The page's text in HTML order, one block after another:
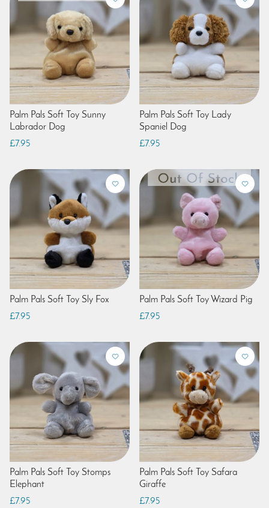
Palm Pals Soft Toy Sunny
Labrador Dog
£7.95
Palm Pals Soft Toy Lady
Spaniel Dog
£7.95
Palm Pals Soft Toy Sly Fox
£7.95
Palm Pals Soft Toy Wizard Pig
£7.95
Palm Pals Soft Toy Stomps
Elephant
£7.95
Palm Pals Soft Toy Safara
Giraffe
£7.95